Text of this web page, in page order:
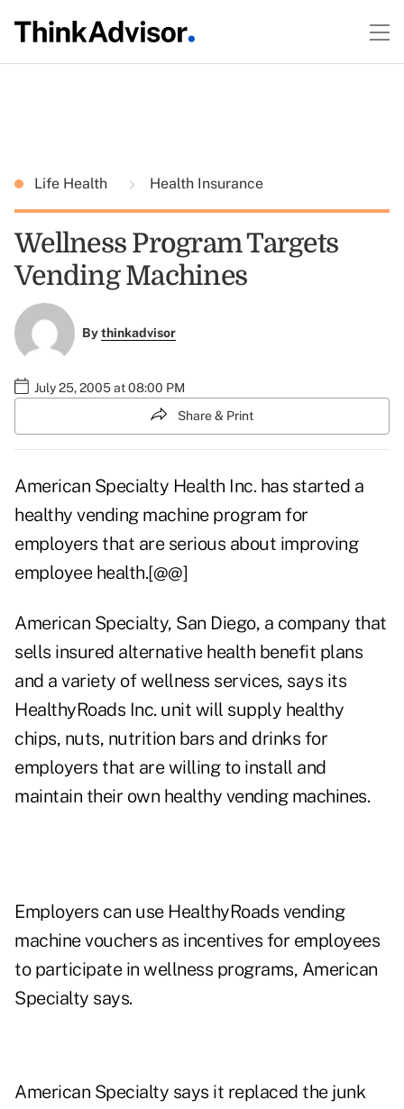
Life Health Health Insurance
Wellness Program Targets
Vending Machines
Bythinkadvisor
July 25, 2005 at 08:00 PM
Share & Print
American Specialty Health Inc. has started a
healthy vending machine program for
employers that are serious about improving
employee health.[@@]
American Specialty, San Diego, a company that
sells insured alternative health benefit plans
and a variety of wellness services, says its
HealthyRoads Inc. unit will supply healthy
chips, nuts, nutrition bars and drinks for
employers that are willing to install and
maintain their own healthy vending machines.
Employers can use HealthyRoads vending
machine vouchers as incentives for employees
to participate in wellness programs, American
Specialty says.
American Specialty says it replaced the junk